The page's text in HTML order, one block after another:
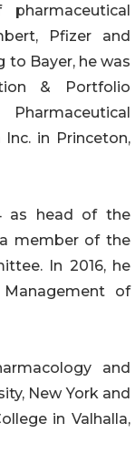
Pfizer and
to Bayer, he was
& Portfolio
in Princeton,
as head of the
member of the
In 2016, he
of
and
New York and
in Valhalla,